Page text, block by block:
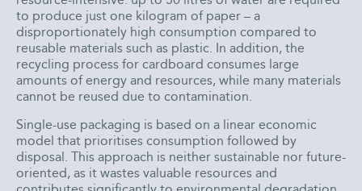
to produce just one kilogram of paper – a
disproportionately high consumption compared to
reusable materials such as plastic. In addition, the
recycling process for cardboard consumes large
amounts of energy and resources, while many materials
cannot be reused due to contamination.
Single-use packaging is based on a linear economic
model that prioritises consumption followed by
disposal. This approach is neither sustainable nor future-
oriented, as it wastes valuable resources and